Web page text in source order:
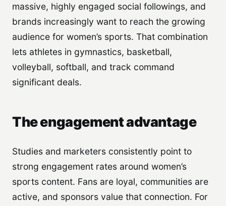
massive, highly engaged social followings, and
brands increasingly want to reach the growing
audience for women’s sports. That combination
lets athletes in gymnastics, basketball,
volleyball, softball, and track command
significant deals.
The engagement advantage
Studies and marketers consistently point to
strong engagement rates around women’s
sports content. Fans are loyal, communities are
active, and sponsors value that connection. For